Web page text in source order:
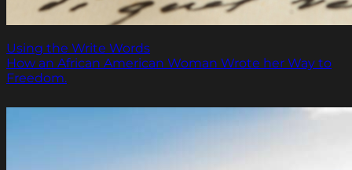
Using the Write Words
How an African American Woman Wrote her Way to
Freedom.